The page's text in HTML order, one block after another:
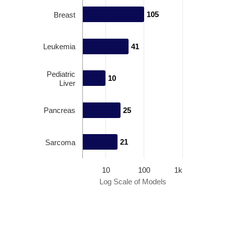
Log Scale of Models
105
105
41
41
10
10
25
25
21
21
10 100 1k
Breast
Leukemia
Pediatric
Liver
Pancreas
Sarcoma